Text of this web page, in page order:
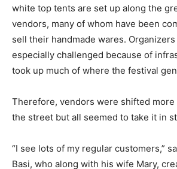
white top tents are set up along the
vendors, many of whom have been
sell their handmade wares.
especially challenged because of
took up much of where the festival
Therefore, vendors were shifted
the street but all seemed to take it in
“I see lots of my regular customers,”
Basi, who along with his wife Mary,